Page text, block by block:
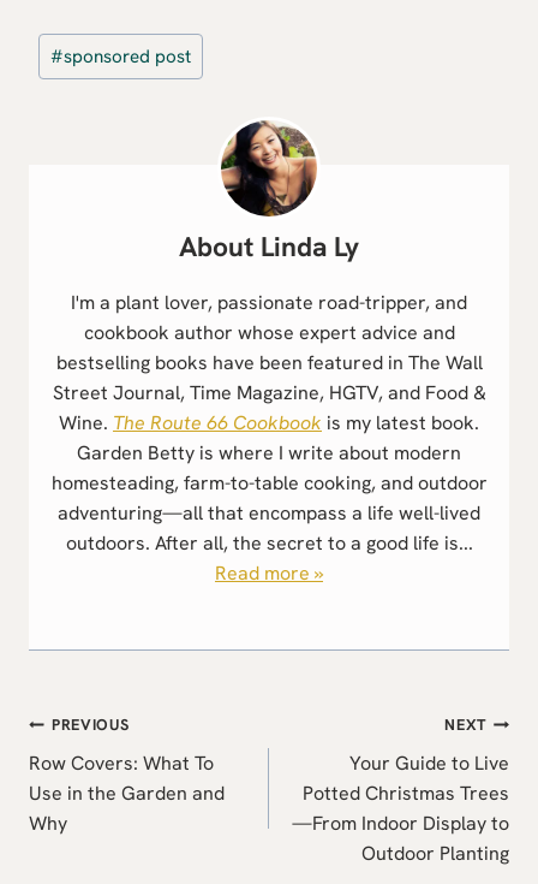
Post
Tags:
#sponsored post
Linda Ly
I'm a plant lover, passionate road-tripper, and
cookbook author whose expert advice and
bestselling books have been featured in The Wall
Street Journal, Time Magazine, HGTV, and Food &
Wine. The Route 66 Cookbook is my latest book.
Garden Betty is where I write about modern
homesteading, farm-to-table cooking, and outdoor
adventuring—all that encompass a life well-lived
outdoors. After all, the secret to a good life is...
Read more »
Post
navigation
PREVIOUS
Row Covers: What To
Use in the Garden and
Why
NEXT
Your Guide to Live
Potted Christmas Trees
—From Indoor Display to
Outdoor Planting